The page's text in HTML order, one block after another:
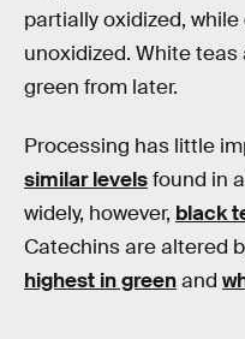
partially oxidized,
unoxidized. White
green from later.
Processing has little
similar levelsfound in
widely, however, black
Catechins are altered
highest in greenand